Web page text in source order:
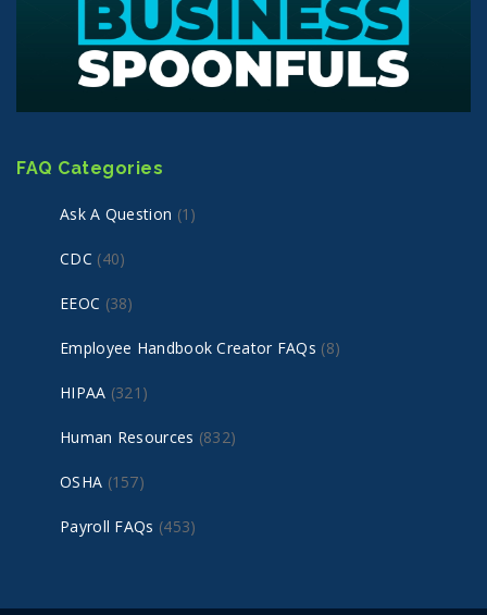
FAQ Categories
Ask A Question (1)
CDC (40)
EEOC (38)
Employee Handbook Creator FAQs (8)
HIPAA (321)
Human Resources (832)
OSHA (157)
Payroll FAQs (453)